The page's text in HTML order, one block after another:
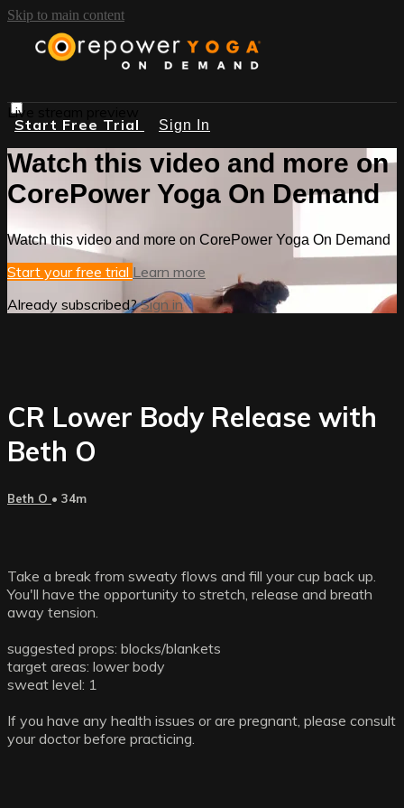
Skip to main content
Start Free Trial Sign In
Live stream preview
Watch this video and more on
CorePower Yoga On Demand
Watch this video and more on CorePower Yoga On Demand
Start your free trial Learn more
Already subscribed?Sign in
CR Lower Body Release with
Beth O
Beth O • 34m
Take a break from sweaty flows and fill your cup back up.
You'll have the opportunity to stretch, release and breath
away tension.
suggested props: blocks/blankets
target areas: lower body
sweat level: 1
If you have any health issues or are pregnant, please consult
your doctor before practicing.